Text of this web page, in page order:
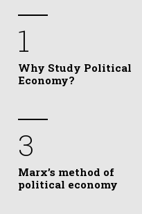
1
Why Study Political
Economy?
3
Marx’s method of
political economy